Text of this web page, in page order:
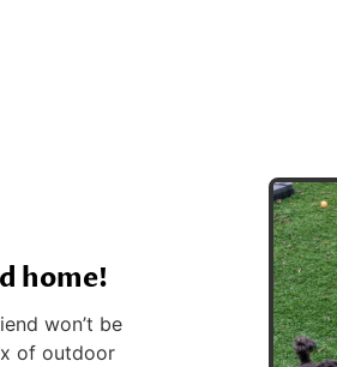
home!
won’t be
of outdoor